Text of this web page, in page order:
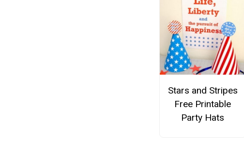
Stars and Stripes
Free Printable
Party Hats